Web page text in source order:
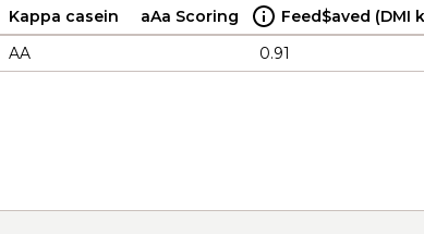
Kappa casein aAa Scoring Feed$aved (DMI
AA 0.91